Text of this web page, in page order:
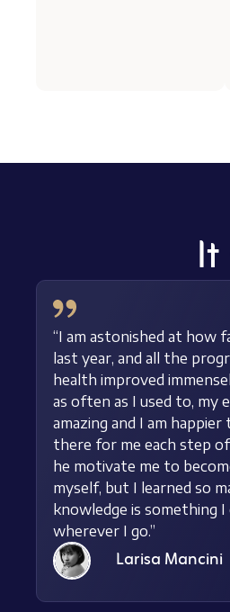
“I am astonished at how
last year, and all the
health improved
as often as I used to, my
amazing and I am happier
there for me each step
he motivate me to
myself, but I learned so
knowledge is something
wherever I go.”
Larisa Mancini